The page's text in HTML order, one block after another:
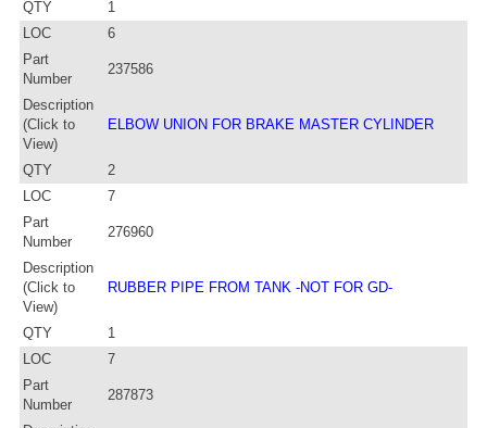
QTY
1
LOC
6
Part
Number
237586
Description
(Click to
View)
ELBOW UNION FOR BRAKE MASTER CYLINDER
QTY
2
LOC
7
Part
Number
276960
Description
(Click to
View)
RUBBER PIPE FROM TANK -NOT FOR GD-
QTY
1
LOC
7
Part
Number
287873